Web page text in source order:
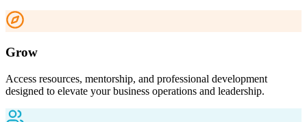
Grow
Access resources, mentorship, and professional development
designed to elevate your business operations and leadership.